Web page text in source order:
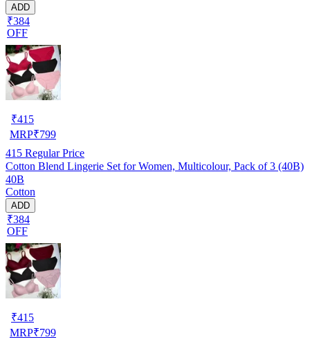
ADD
₹384
OFF
₹415
MRP₹799
415 Regular Price
Cotton Blend Lingerie Set for Women, Multicolour, Pack of 3 (40B)
40B
Cotton
ADD
₹384
OFF
₹415
MRP₹799